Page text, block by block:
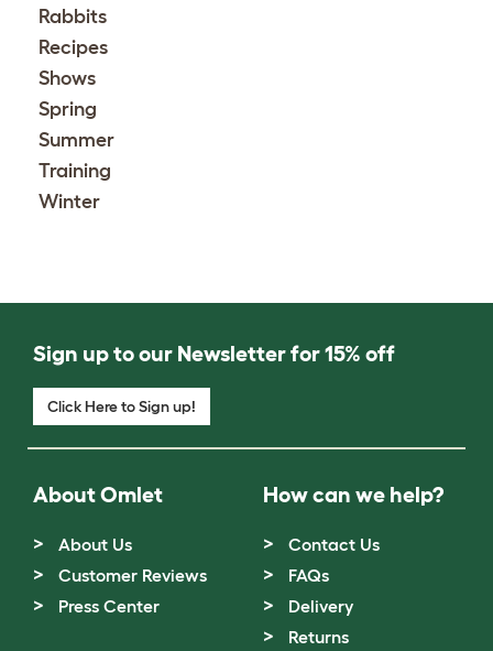
Rabbits
Recipes
Shows
Spring
Summer
Training
Winter
Sign up to our Newsletter for 15% off
Click Here to Sign up!
About Omlet
About Us
Customer Reviews
Press Center
How can we help?
Contact Us
FAQs
Delivery
Returns